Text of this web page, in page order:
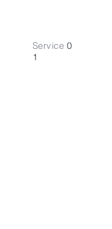
Service 0
1